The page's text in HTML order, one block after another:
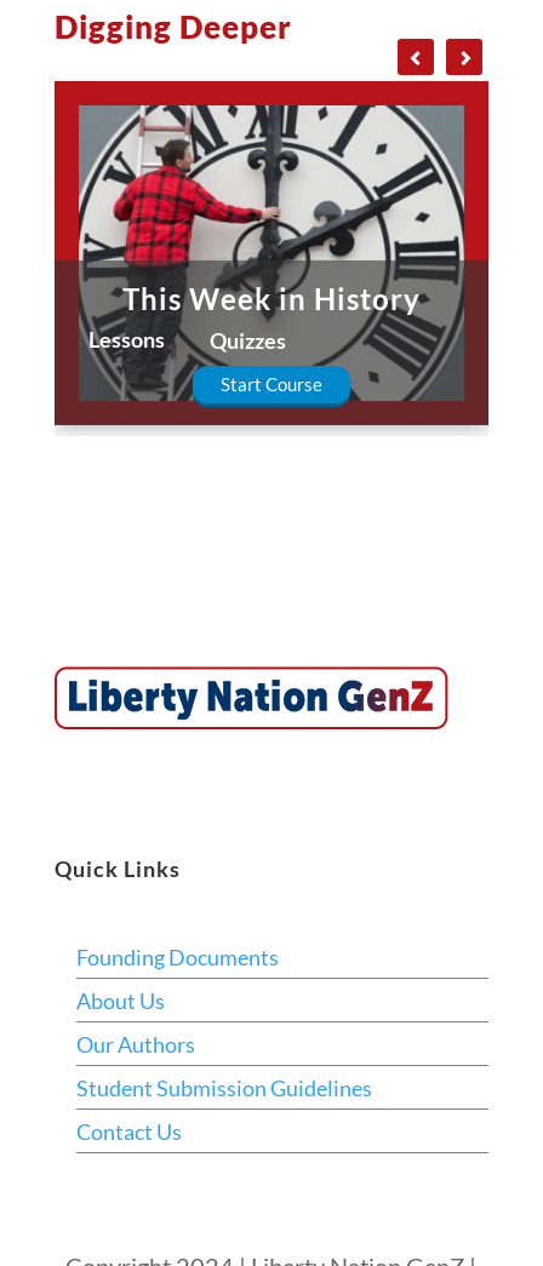
Digging Deeper
This Week in History
Lessons Quizzes
Start Course
Quick Links
Founding Documents
About Us
Our Authors
Student Submission Guidelines
Contact Us